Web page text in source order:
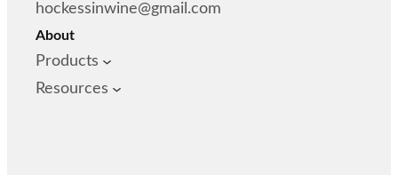
hockessinwine@gmail.com
About
Products
Resources